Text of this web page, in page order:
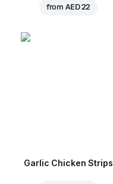
fromAED 22
Garlic Chicken Strips